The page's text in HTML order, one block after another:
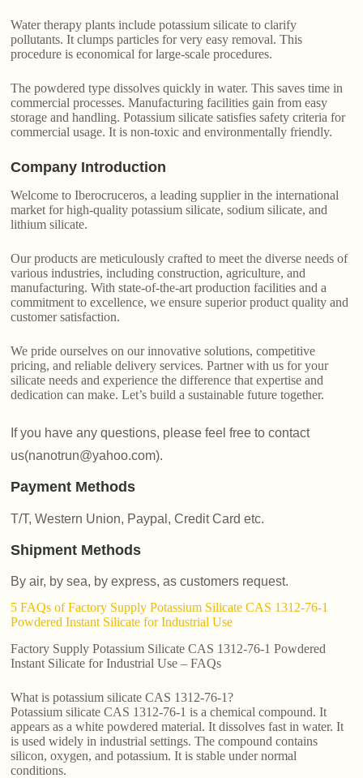
Water therapy plants include potassium silicate to clarify
pollutants. It clumps particles for very easy removal. This
procedure is economical for large-scale procedures.
The powdered type dissolves quickly in water. This saves time in
commercial processes. Manufacturing facilities gain from easy
storage and handling. Potassium silicate satisfies safety criteria for
commercial usage. It is non-toxic and environmentally friendly.
Company Introduction
Welcome to Iberocruceros, a leading supplier in the international
market for high-quality potassium silicate, sodium silicate, and
lithium silicate.
Our products are meticulously crafted to meet the diverse needs of
various industries, including construction, agriculture, and
manufacturing. With state-of-the-art production facilities and a
commitment to excellence, we ensure superior product quality and
customer satisfaction.
We pride ourselves on our innovative solutions, competitive
pricing, and reliable delivery services. Partner with us for your
silicate needs and experience the difference that expertise and
dedication can make. Let’s build a sustainable future together.
If you have any questions, please feel free to contact
us(nanotrun@yahoo.com).
Payment Methods
T/T, Western Union, Paypal, Credit Card etc.
Shipment Methods
By air, by sea, by express, as customers request.
5 FAQs of Factory Supply Potassium Silicate CAS 1312-76-1
Powdered Instant Silicate for Industrial Use
Factory Supply Potassium Silicate CAS 1312-76-1 Powdered
Instant Silicate for Industrial Use – FAQs
What is potassium silicate CAS 1312-76-1?
Potassium silicate CAS 1312-76-1 is a chemical compound. It
appears as a white powdered material. It dissolves fast in water. It
is used widely in industrial settings. The compound contains
silicon, oxygen, and potassium. It is stable under normal
conditions.